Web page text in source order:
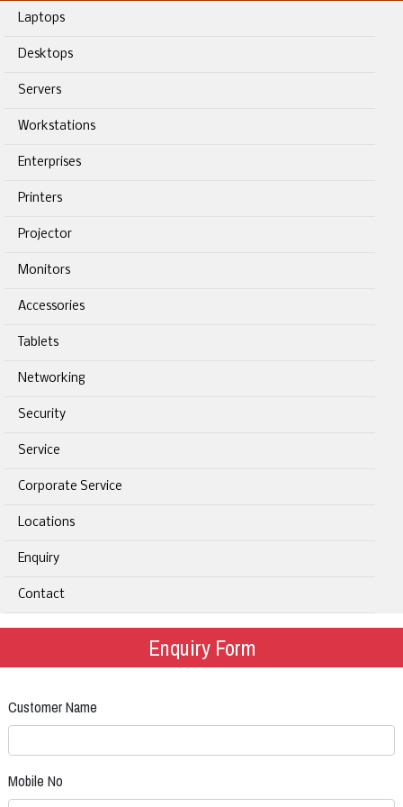
Laptops
Desktops
Servers
Workstations
Enterprises
Printers
Projector
Monitors
Accessories
Tablets
Networking
Security
Service
Corporate Service
Locations
Enquiry
Contact
Enquiry Form
Customer Name
Mobile No